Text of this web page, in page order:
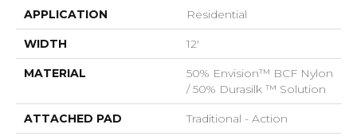
APPLICATION Residential
WIDTH 12'
MATERIAL
50% Envision™ BCF Nylon
/ 50% Durasilk ™ Solution
ATTACHED PAD Traditional - Action